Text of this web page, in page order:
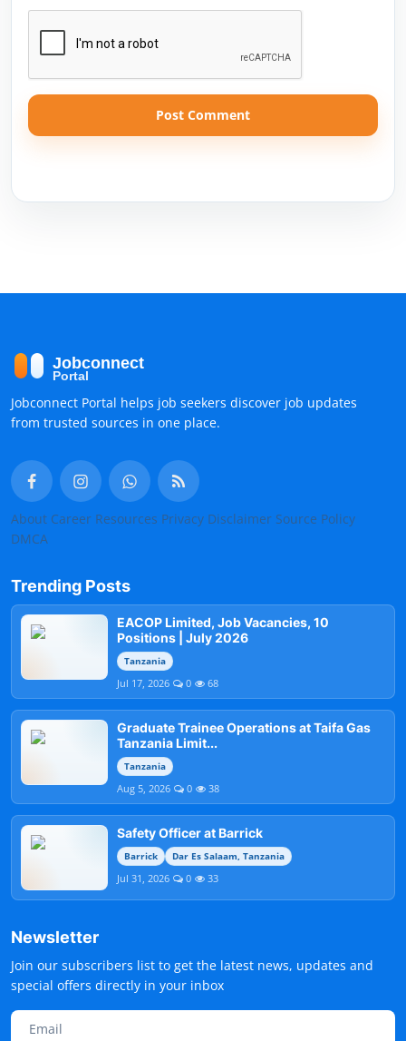
Post Comment
Jobconnect Portal helps job seekers discover job updates
from trusted sources in one place.
About Career Resources Privacy Disclaimer Source Policy
DMCA
Trending Posts
EACOP Limited, Job Vacancies, 10
Positions | July 2026
Tanzania
Jul 17, 2026 0 68
Graduate Trainee Operations at Taifa Gas
Tanzania Limit...
Tanzania
Aug 5, 2026 0 38
Safety Officer at Barrick
Barrick Dar Es Salaam, Tanzania
Jul 31, 2026 0 33
Newsletter
Join our subscribers list to get the latest news, updates and
special offers directly in your inbox